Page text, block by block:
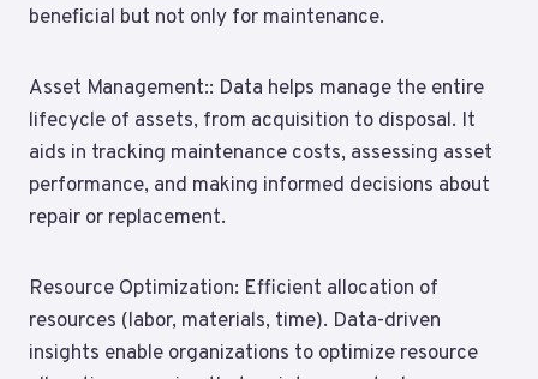
beneficial but not only for maintenance.
Asset Management:: Data helps manage the entire
lifecycle of assets, from acquisition to disposal. It
aids in tracking maintenance costs, assessing asset
performance, and making informed decisions about
repair or replacement.
Resource Optimization: Efficient allocation of
resources (labor, materials, time). Data-driven
insights enable organizations to optimize resource